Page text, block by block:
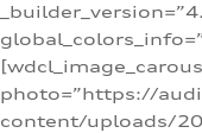
photo=”https://
content/uploads/